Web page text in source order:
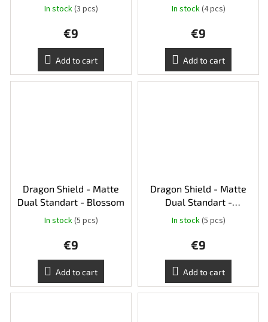
In stock(3 pcs)
€9
Add to cart
In stock(4 pcs)
€9
Add to cart
Dragon Shield - Matte
Dual Standart - Blossom
In stock(5 pcs)
€9
Add to cart
Dragon Shield - Matte
Dual Standart -
Gooseberry
In stock(5 pcs)
€9
Add to cart